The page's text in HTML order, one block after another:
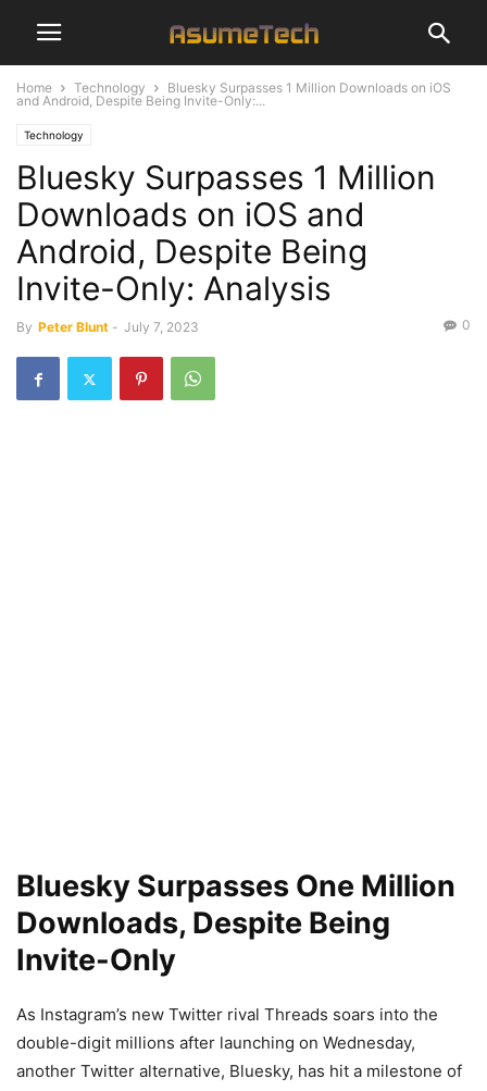
Home Technology
Bluesky Surpasses 1 Million Downloads on iOS
and Android, Despite Being Invite-Only:...
Technology
Bluesky Surpasses 1 Million
Downloads on iOS and
Android, Despite Being
Invite-Only: Analysis
By Peter Blunt - July 7, 2023 0
Bluesky Surpasses One Million
Downloads, Despite Being
Invite-Only
As Instagram’s new Twitter rival Threads soars into the
double-digit millions after launching on Wednesday,
another Twitter alternative, Bluesky, has hit a milestone of